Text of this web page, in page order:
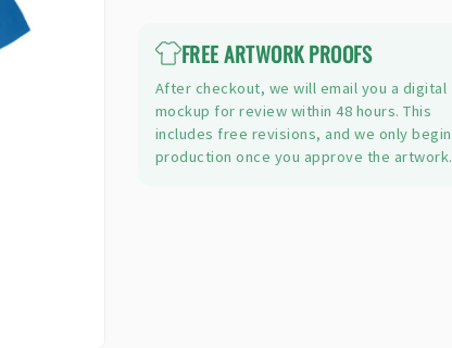
FREE ARTWORK PROOFS
After checkout, we will email you a digital
mockup for review within 48 hours. This
includes free revisions, and we only begin
production once you approve the artwork.